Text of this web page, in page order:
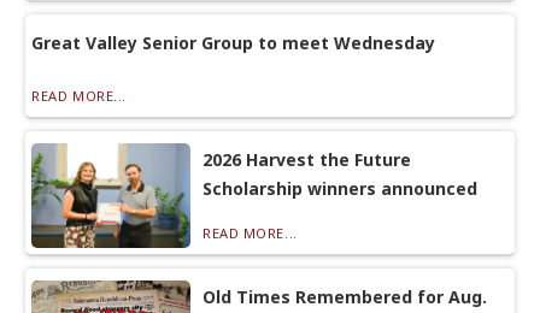
Great Valley Senior Group to meet Wednesday
READ MORE...
2026 Harvest the Future
Scholarship winners announced
READ MORE...
Old Times Remembered for Aug.